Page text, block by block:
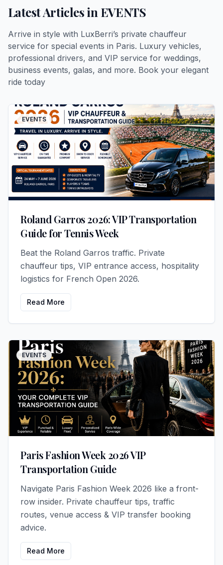
Latest Articles in EVENTS
Arrive in style with LuxBerri’s private chauffeur
service for special events in Paris. Luxury vehicles,
professional drivers, and VIP service for weddings,
business events, galas, and more. Book your elegant
ride today
EVENTS
Roland Garros 2026: VIP Transportation
Guide for Tennis Week
Beat the Roland Garros traffic. Private
chauffeur tips, VIP entrance access, hospitality
logistics for French Open 2026.
Read More
EVENTS
Paris Fashion Week 2026 VIP
Transportation Guide
Navigate Paris Fashion Week 2026 like a front-
row insider. Private chauffeur tips, traffic
routes, venue access & VIP transfer booking
advice.
Read More